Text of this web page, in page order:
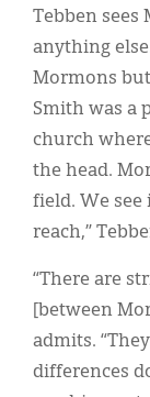
Tebben
anything
Mormons but
Smith was a
church
the head.
field. We see
reach,”
“There are
[between
admits.
differences